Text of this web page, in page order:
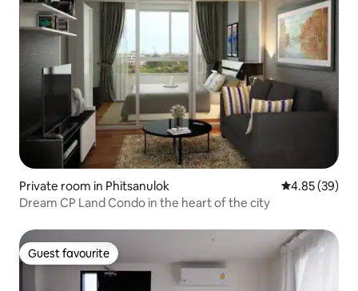
Private room in Phitsanulok 4.85 out of 5
4.85 (39)
Dream CP Land Condo in the heart of the city
Guest favourite
Guest favourite